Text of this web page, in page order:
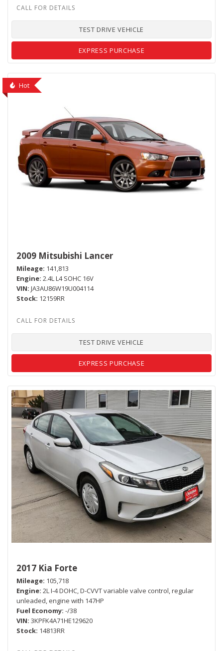
TEST DRIVE VEHICLE
EXPRESS PURCHASE
Hot
2009 Mitsubishi Lancer
Mileage 141,813
Engine 2.4L L4 SOHC 16V
VIN JA3AU86W19U004114
Stock 12159RR
TEST DRIVE VEHICLE
EXPRESS PURCHASE
2017 Kia Forte
Mileage 105,718
Engine 2L I-4 DOHC, D-CVVT variable valve control, regular
unleaded, engine with 147HP
Fuel Economy -/38
VIN 3KPFK4A71HE129620
Stock 14813RR